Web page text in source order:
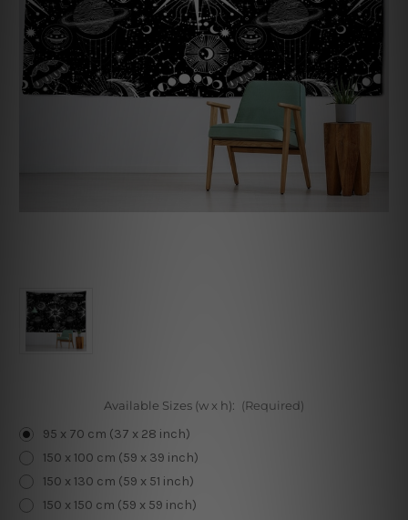
Available Sizes (w x h): (Required)
95 x 70 cm (37 x 28 inch)
150 x 100 cm (59 x 39 inch)
150 x 130 cm (59 x 51 inch)
150 x 150 cm (59 x 59 inch)